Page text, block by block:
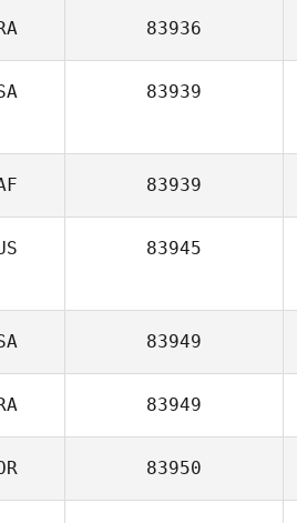
83936
83939
83939
83945
83949
83949
83950